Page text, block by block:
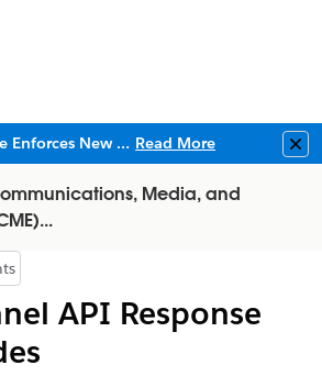
Salesforce Enforces New Security Requirements in Summer 2026 Read More
Media, and
of Contents
API Response